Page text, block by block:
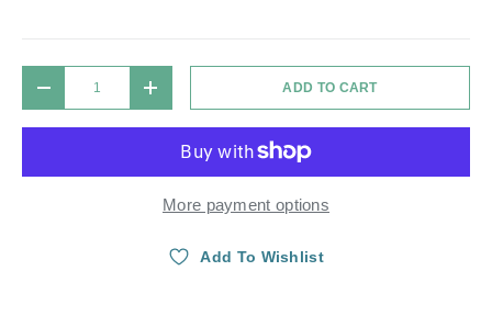
DECREASE QUANTITYINCREASE QUANTITYADD TO CART
More payment options
Add To Wishlist